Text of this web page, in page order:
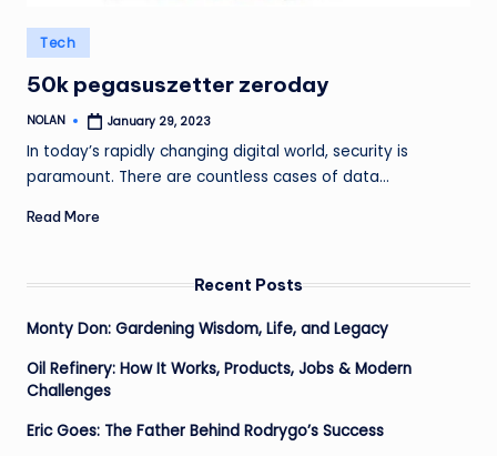
Posted
in
Tech
50k pegasuszetter zeroday
Posted
NOLAN January 29, 2023
In today’s rapidly changing digital world, security is
paramount. There are countless cases of data…
Read More
Recent Posts
Monty Don: Gardening Wisdom, Life, and Legacy
Oil Refinery: How It Works, Products, Jobs & Modern
Challenges
Eric Goes: The Father Behind Rodrygo’s Success